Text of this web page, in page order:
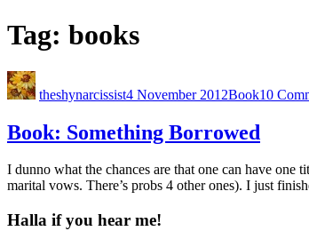
Tag: books
theshynarcissist4 November 2012Book10
Book: Something Borrowed
I dunno what the chances are that one can have
marital vows. There’s probs 4 other ones). I just
Halla if you hear me!